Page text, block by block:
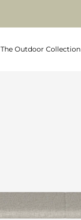
The Outdoor Collection